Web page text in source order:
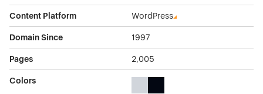
Content Platform WordPress
Domain Since 1997
Pages 2,005
Colors